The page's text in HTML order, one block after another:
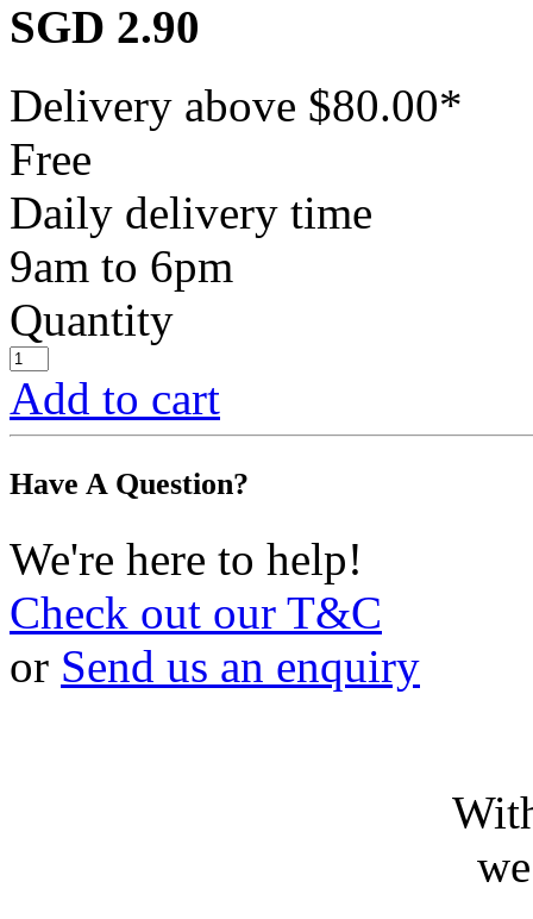
SGD 2.90
Delivery above $80.00*
Free
Daily delivery time
9am to 6pm
Quantity
Add to cart
Have A Question?
We're here to help!
Check out our T&C
or Send us an enquiry